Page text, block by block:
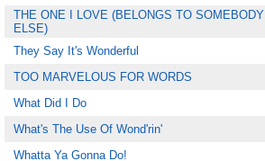
THE ONE I LOVE (BELONGS TO SOMEBODY
ELSE)
They Say It's Wonderful
TOO MARVELOUS FOR WORDS
What Did I Do
What's The Use Of Wond'rin'
Whatta Ya Gonna Do!